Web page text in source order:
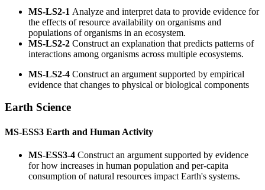
MS-LS2-1 Analyze and interpret data to provide evidence for
the effects of resource availability on organisms and
populations of organisms in an ecosystem.
MS-LS2-2 Construct an explanation that predicts patterns of
interactions among organisms across multiple ecosystems.
MS-LS2-4 Construct an argument supported by empirical
evidence that changes to physical or biological components
Earth Science
MS-ESS3 Earth and Human Activity
MS-ESS3-4 Construct an argument supported by evidence
for how increases in human population and per-capita
consumption of natural resources impact Earth's systems.